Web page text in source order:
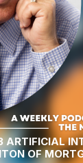
OF